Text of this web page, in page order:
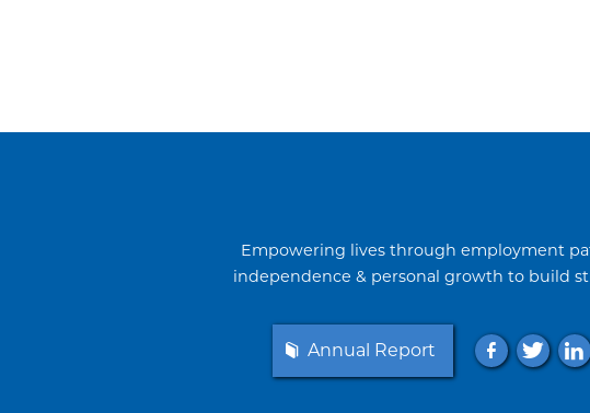
Empowering lives through employment
independence & personal growth to build
Annual Report f t l